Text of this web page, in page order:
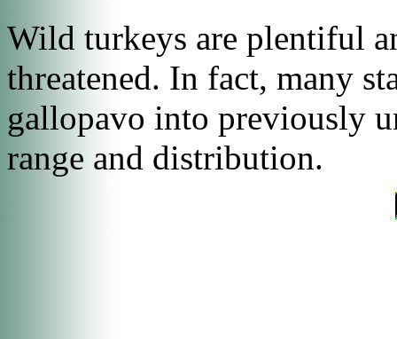
Wild turkeys are plentiful
threatened. In fact, many
gallopavo into previously
range and distribution.